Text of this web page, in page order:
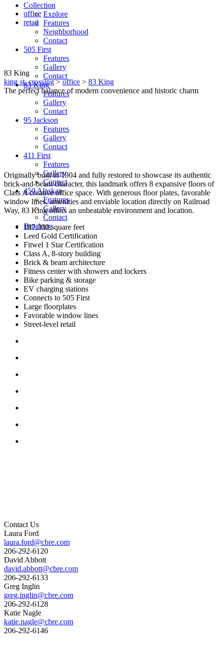
Collection
Explore
Features
Neighborhood
Contact
505 First
Features
Gallery
Contact
83 King
Features
Gallery
Contact
95 Jackson
Features
Gallery
Contact
411 First
Features
Gallery
Contact
450 Alaskan
Features
Gallery
Contact
Brochure
office
retail
83 King
king st. crossing > office > 83 King
The perfect balance of modern convenience and historic charm
Originally built in 1904 and fully restored to showcase its authentic
brick-and-beam character, this landmark offers 8 expansive floors of
Class A creative office space. With generous floor plates, favorable
window lines, amenities and enviable location directly on Railroad
Way, 83 King offers an unbeatable environment and location.
187,000 square feet
Leed Gold Certification
Fitwel 1 Star Certification
Class A, 8-story building
Brick & beam architecture
Fitness center with showers and lockers
Bike parking & storage
EV charging stations
Connects to 505 First
Large floorplates
Favorable window lines
Street-level retail
Contact Us
Laura Ford
laura.ford@cbre.com
206-292-6120
David Abbott
david.abbott@cbre.com
206-292-6133
Greg Inglin
greg.inglin@cbre.com
206-292-6128
Katie Nagle
katie.nagle@cbre.com
206-292-6146